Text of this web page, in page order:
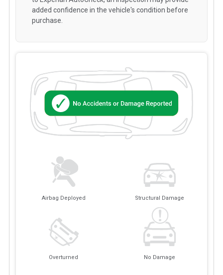
Airbag Deployed Structural Damage
Overturned No Damage
added confidence in the vehicle's condition before
purchase.